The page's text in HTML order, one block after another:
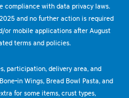
compliance with data privacy laws.
and no further action is required
or mobile applications after August
terms and policies.
participation, delivery area, and
in Wings, Bread Bowl Pasta, and
for some items, crust types,